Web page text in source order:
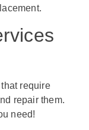
require
repair them.
need!